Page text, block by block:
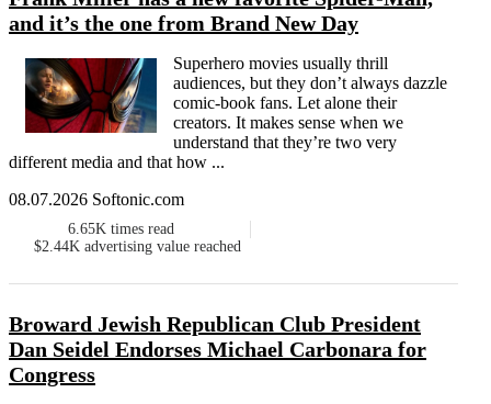
and it’s the one from Brand New Day
Superhero movies usually thrill
audiences, but they don’t always dazzle
comic-book fans. Let alone their
creators. It makes sense when we
understand that they’re two very
different media and that how ...
08.07.2026 Softonic.com
6.65K times read
$2.44K advertising value reached
Broward Jewish Republican Club President
Dan Seidel Endorses Michael Carbonara for
Congress